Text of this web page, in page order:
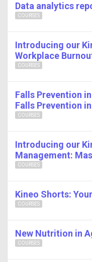
COURSES
Data analytics
COURSES
Introducing our
Workplace
COURSES
Falls Prevention
Falls Prevention
COURSES
Introducing our
Management:
COURSES
Kineo Shorts:
COURSES
New Nutrition in